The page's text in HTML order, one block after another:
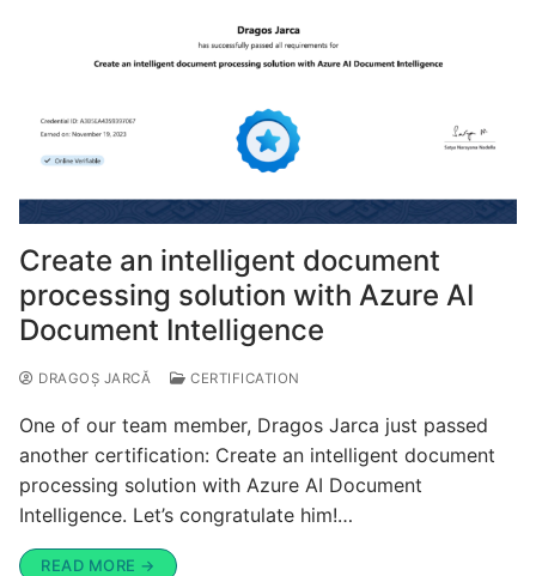
Create an intelligent document
processing solution with Azure AI
Document Intelligence
DRAGOȘ JARCĂ CERTIFICATION
One of our team member, Dragos Jarca just passed
another certification: Create an intelligent document
processing solution with Azure AI Document
Intelligence. Let’s congratulate him!…
READ MORE →